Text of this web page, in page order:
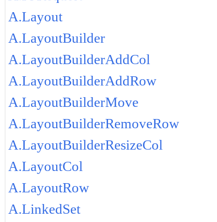
A.Layout
A.LayoutBuilder
A.LayoutBuilderAddCol
A.LayoutBuilderAddRow
A.LayoutBuilderMove
A.LayoutBuilderRemoveRow
A.LayoutBuilderResizeCol
A.LayoutCol
A.LayoutRow
A.LinkedSet